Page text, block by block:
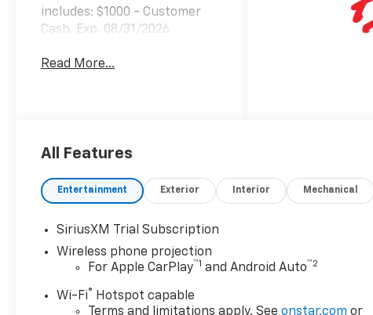
includes: $1000 - Customer
Cash. Exp. 08/31/2026
Read More...
All Features
Entertainment Exterior Interior Mechanical
SiriusXM Trial Subscription
Wireless phone projection
For Apple CarPlay™1 and Android Auto™2
Wi-Fi®
Hotspot capable
Terms and limitations apply. Seeonstar.com or